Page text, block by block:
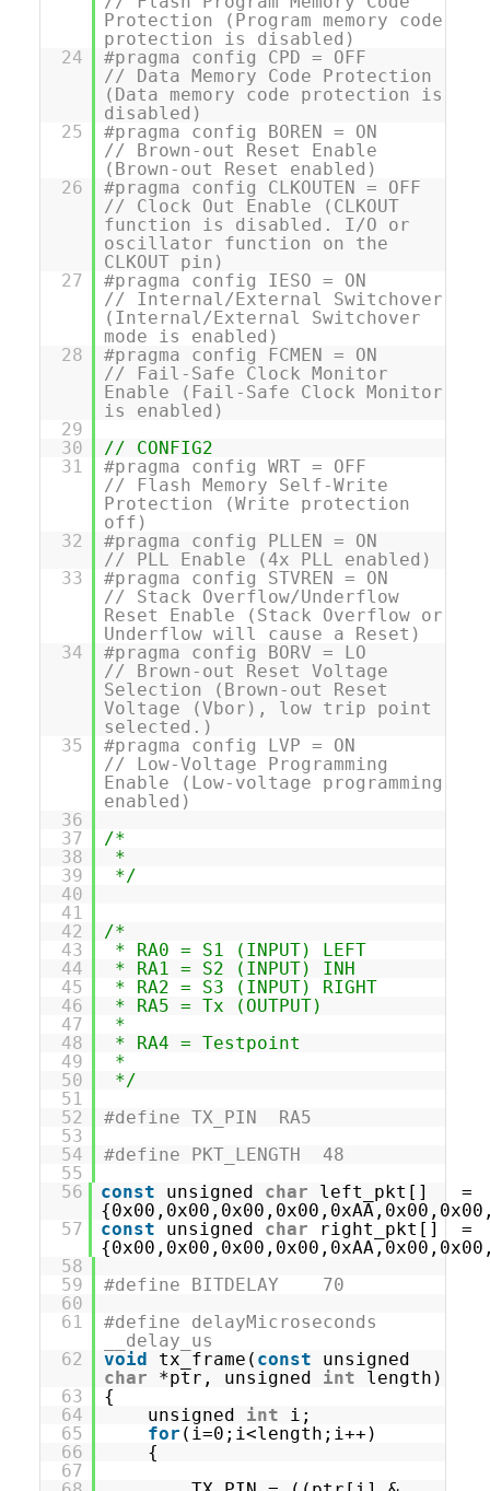
Protection (Program memory code
protection is disabled)
24
#pragma config CPD = OFF
// Data Memory Code Protection
(Data memory code protection is
disabled)
25
#pragma config BOREN = ON
// Brown-out Reset Enable
(Brown-out Reset enabled)
26
#pragma config CLKOUTEN = OFF
// Clock Out Enable (CLKOUT
function is disabled. I/O or
oscillator function on the
CLKOUT pin)
27
#pragma config IESO = ON
// Internal/External Switchover
(Internal/External Switchover
mode is enabled)
28
#pragma config FCMEN = ON
// Fail-Safe Clock Monitor
Enable (Fail-Safe Clock Monitor
is enabled)
29
30
// CONFIG2
31
#pragma config WRT = OFF
// Flash Memory Self-Write
Protection (Write protection
off)
32
#pragma config PLLEN = ON
// PLL Enable (4x PLL enabled)
33
#pragma config STVREN = ON
// Stack Overflow/Underflow
Reset Enable (Stack Overflow or
Underflow will cause a Reset)
34
#pragma config BORV = LO
// Brown-out Reset Voltage
Selection (Brown-out Reset
Voltage (Vbor), low trip point
selected.)
35
#pragma config LVP = ON
// Low-Voltage Programming
Enable (Low-voltage programming
enabled)
36
37
/*
38
*
39
*/
40
41
42
/*
43
* RA0 = S1 (INPUT) LEFT
44
* RA1 = S2 (INPUT) INH
45
* RA2 = S3 (INPUT) RIGHT
46
* RA5 = Tx (OUTPUT)
47
*
48
* RA4 = Testpoint
49
*
50
*/
51
52
#define TX_PIN RA5
53
54
#define PKT_LENGTH 48
55
56
const unsigned char
left_pkt[] =
57
const unsigned char
right_pkt[] =
58
59
#define BITDELAY 70
60
61
#define delayMicroseconds
__delay_us
62
void tx_frame( const
unsigned
char
*ptr, unsigned int
length)
63
{
64
unsigned int
i;
65
for (i=0;i<length;i++)
66
{
67